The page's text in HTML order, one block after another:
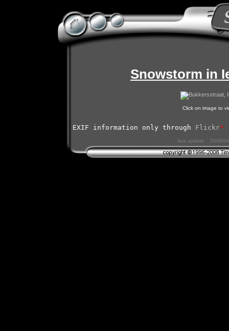
Snowstorm in
Click on image to
EXIF information only through Flickr*
last update: : 2006/